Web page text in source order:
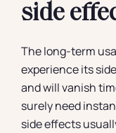
side
The long-term
experience its
and will vanish
surely need
side effects